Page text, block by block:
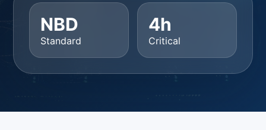
NBD
Standard
4h
Critical